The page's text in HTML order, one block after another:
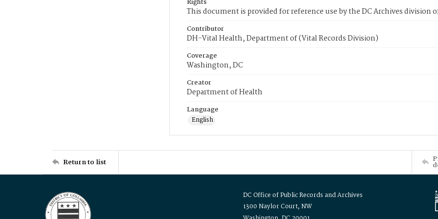
Rights
This document is provided for reference use by the DC Archives division
Contributor
DH-Vital Health, Department of (Vital Records Division)
Coverage
Washington, DC
Creator
Department of Health
Language
English
Return to list
DC Office of Public Records and Archives
1300 Naylor Court, NW